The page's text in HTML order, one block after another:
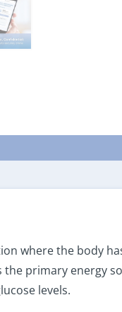
where the body
the primary energy
levels.